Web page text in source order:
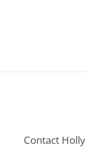
Contact Holly